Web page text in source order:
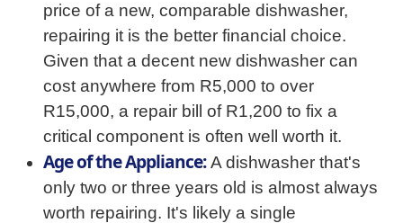
price of a new, comparable dishwasher,
repairing it is the better financial choice.
Given that a decent new dishwasher can
cost anywhere from R5,000 to over
R15,000, a repair bill of R1,200 to fix a
critical component is often well worth it.
Age of the Appliance:A dishwasher that's
only two or three years old is almost always
worth repairing. It's likely a single